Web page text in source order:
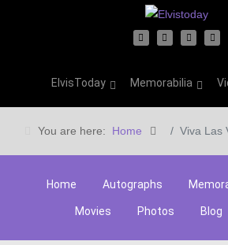
ElvisToday Memorabilia
You are here: Home Viva Las
Home Autographs
Movies Photos Blog